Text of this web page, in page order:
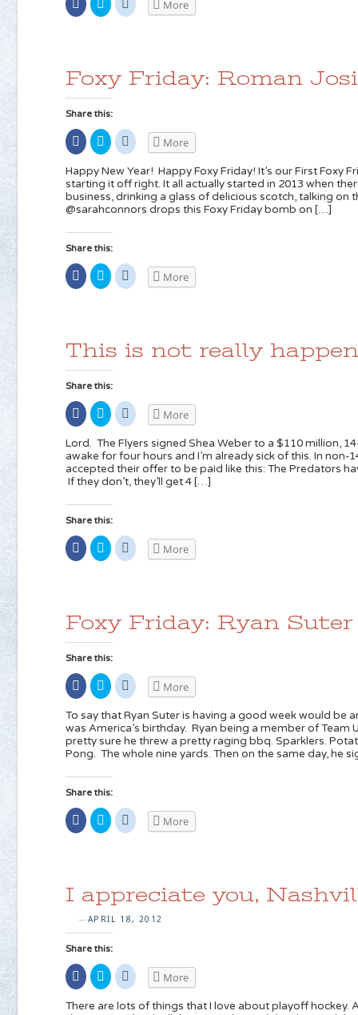
on
Facebook
to
share
window)
to
new
window)
More
Foxy Friday: Roman Josi
Share this:
Share
on
Facebook
(Opens
in
new
window)
Click
to
share
on
Twitter
(Opens
in
new
window)
Click
to
on
Reddit
(Opens
in
new
window)
More
Happy New Year! Happy Foxy Friday! It’s our First Foxy
starting it off right. It all actually started in 2013 when
business, drinking a glass of delicious scotch, talking on
@sarahconnors drops this Foxy Friday bomb on […]
Share this:
Share
on
Facebook
Click
to
share
window)
Click
to
window)
More
This is not really
Share this:
Share
on
Facebook
(Opens
in
new
window)
Click
to
share
on
Twitter
(Opens
in
new
window)
Click
to
on
Reddit
(Opens
in
new
window)
More
Lord. The Flyers signed Shea Weber to a $110 million,
awake for four hours and I’m already sick of this. In non-
accepted their offer to be paid like this: The Predators
If they don’t, they’ll get 4 […]
Share this:
Share
on
Facebook
Click
to
share
window)
Click
to
new
window)
More
Foxy Friday: Ryan Suter
Share this:
Share
on
Facebook
(Opens
in
new
window)
Click
to
share
on
Twitter
(Opens
in
new
window)
Click
to
on
Reddit
(Opens
in
new
window)
More
To say that Ryan Suter is having a good week would be
was America’s birthday. Ryan being a member of Team
pretty sure he threw a pretty raging bbq. Sparklers.
Pong. The whole nine yards. Then on the same day, he
Share this:
Share
on
Facebook
Click
to
share
window)
Click
to
window)
More
I appreciate you,
—APRIL 18, 2012
Share this:
Share
on
Facebook
(Opens
Click
to
share
on
Click
to
on
More
There are lots of things that I love about playoff hockey.